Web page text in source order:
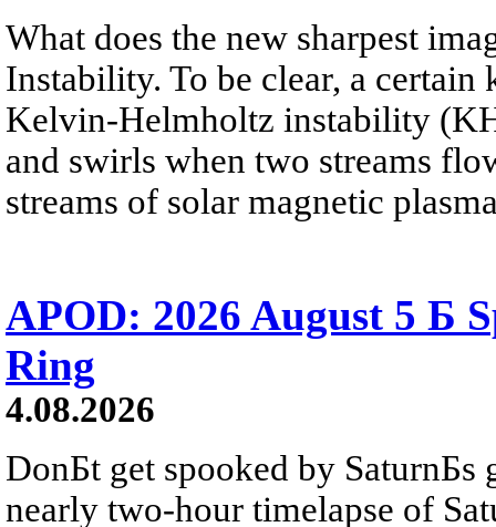
What does the new sharpest
Instability. To be clear, a
Kelvin-Helmholtz instability
and swirls when two streams
streams of solar magnetic
APOD: 2026 August 5 Б
Ring
4.08.2026
DonБt get spooked by SaturnБs
nearly two-hour timelapse of